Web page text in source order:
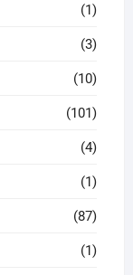
(1)
(3)
(10)
(101)
(4)
(1)
(87)
(1)